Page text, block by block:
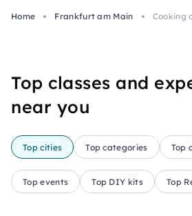
Home Frankfurt am Main Cooking
Top classes and
near you
Top cities Top categories Top
Top events Top DIY kits Top